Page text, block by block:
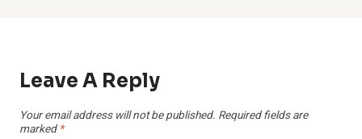
Leave A Reply
Your email address will not be published. Required fields are
marked *